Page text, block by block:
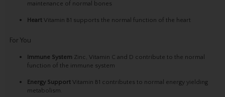
maintenance of normal bones
HeartVitamin B1 supports the normal function of the heart
For You
Immune System Zinc, Vitamin C and D contribute to the normal
function of the immune system
Energy Support Vitamin B1 contributes to normal energy yielding
metabolism.